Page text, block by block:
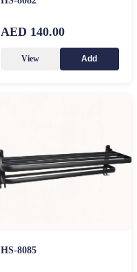
AED 140.00
View Add
HS-8085